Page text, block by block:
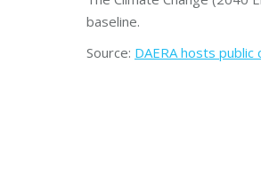
baseline.
Source: DAERA hosts